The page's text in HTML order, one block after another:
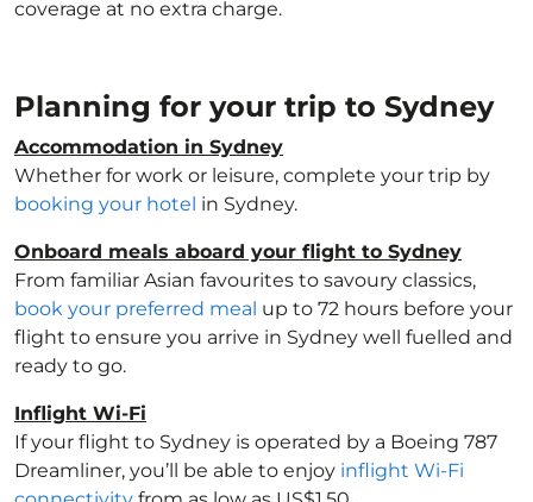
coverage at no extra charge.
Planning for your trip to Sydney
Accommodation in Sydney
Whether for work or leisure, complete your trip by
booking your hotel in Sydney.
Onboard meals aboard your flight to Sydney
From familiar Asian favourites to savoury classics,
book your preferred meal up to 72 hours before your
flight to ensure you arrive in Sydney well fuelled and
ready to go.
Inflight Wi-Fi
If your flight to Sydney is operated by a Boeing 787
Dreamliner, you’ll be able to enjoy inflight Wi-Fi